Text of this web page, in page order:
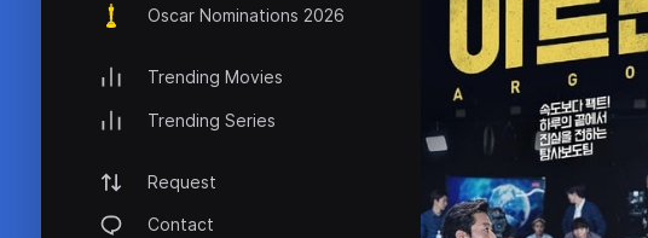
Oscar Nominations 2026
Trending Movies
Trending Series
Request
Contact